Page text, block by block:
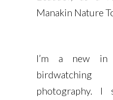
Manakin Nature
I’m a new
photography. I